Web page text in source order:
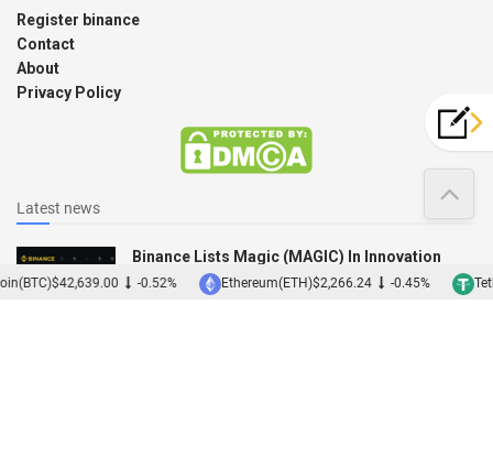
Register binance
Contact
About
Privacy Policy
Latest news
Binance Lists Magic (MAGIC) In Innovation
Zone
$42,639.00 -0.52% Ethereum(ETH)$2,266.24 -0.45%